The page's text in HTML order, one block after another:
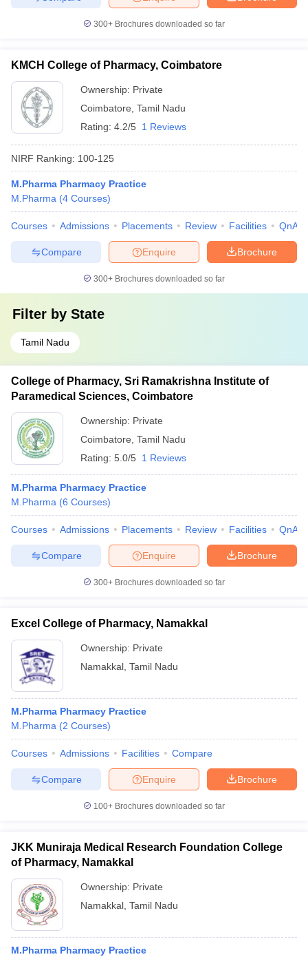
300+ Brochures downloaded so far
KMCH College of Pharmacy, Coimbatore
Ownership: Private
Coimbatore Tamil Nadu
Rating: 4.2/5 1 Reviews
NIRF Ranking: 100-125
M.Pharma Pharmacy Practice
M.Pharma (4 Courses)
Courses Admissions Placements Review Facilities QnA
Brochure
Enquire
Compare
300+ Brochures downloaded so far
Filter by State
Tamil Nadu
College of Pharmacy, Sri Ramakrishna Institute of
Paramedical Sciences, Coimbatore
Ownership: Private
Coimbatore Tamil Nadu
Rating: 5.0/5 1 Reviews
M.Pharma Pharmacy Practice
M.Pharma (6 Courses)
Courses Admissions Placements Review Facilities QnA
Brochure
Enquire
Compare
300+ Brochures downloaded so far
Excel College of Pharmacy, Namakkal
Ownership: Private
Namakkal Tamil Nadu
M.Pharma Pharmacy Practice
M.Pharma (2 Courses)
Courses Admissions Facilities Compare
Brochure
Enquire
Compare
100+ Brochures downloaded so far
JKK Muniraja Medical Research Foundation College
of Pharmacy, Namakkal
Ownership: Private
Namakkal Tamil Nadu
M.Pharma Pharmacy Practice